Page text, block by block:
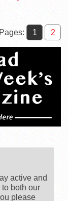
Pages: 1 2
active and
both our
please